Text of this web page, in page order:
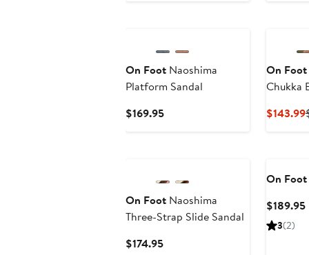
On Foot Naoshima
Platform Sandal
$169.95Current
On Foot
Chukka
$143.99
On Foot Naoshima
Three-Strap Slide Sandal
$174.95Current
On Foot
$189.95
3(2)